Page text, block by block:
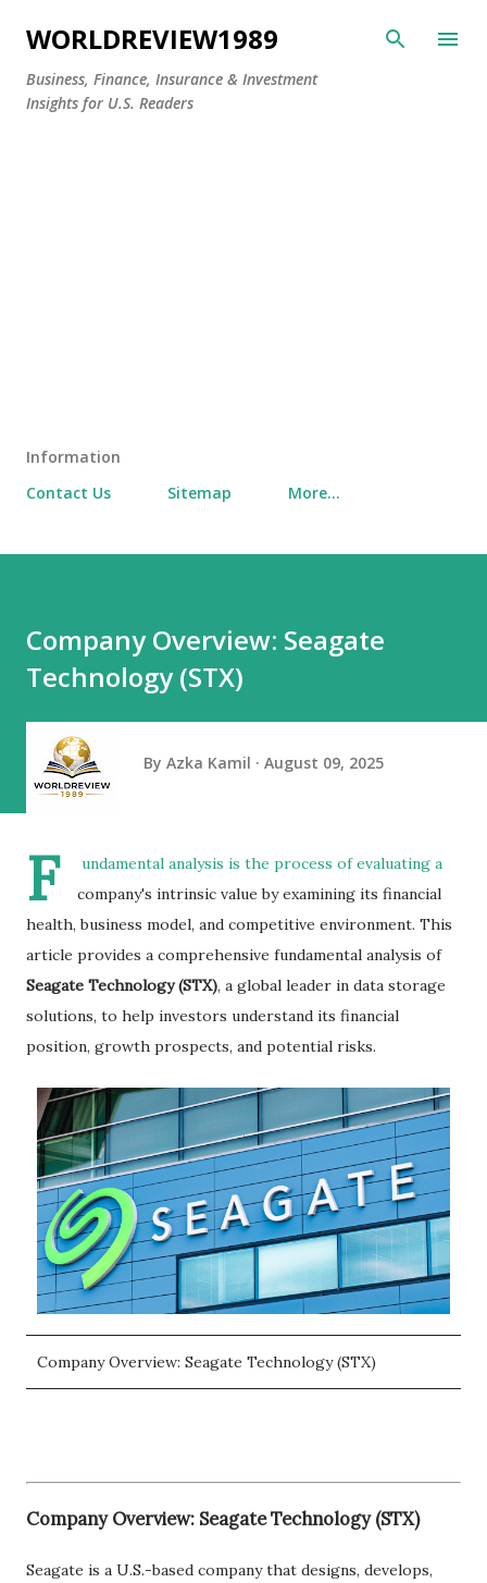
Skip to main content
WORLDREVIEW1989
Business, Finance, Insurance & Investment
Insights for U.S. Readers
Information
Contact Us
Sitemap More…
Company Overview: Seagate
Technology (STX)
By Azka Kamil August 09, 2025
F undamental analysis is the process of evaluating a
company's intrinsic value by examining its financial
health, business model, and competitive environment. This
article provides a comprehensive fundamental analysis of
Seagate Technology (STX), a global leader in data storage
solutions, to help investors understand its financial
position, growth prospects, and potential risks.
Company Overview: Seagate Technology (STX)
Company Overview: Seagate Technology (STX)
Seagate is a U.S.-based company that designs, develops,